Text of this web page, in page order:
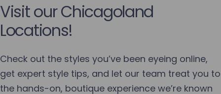
Visit our Chicagoland
Locations!
Check out the styles you’ve been eyeing online,
get expert style tips, and let our team treat you to
the hands-on, boutique experience we’re known